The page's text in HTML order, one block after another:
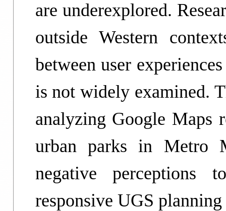
are underexplored.
outside Western
between user
is not widely examined.
analyzing Google Maps
urban parks in Metro
negative perceptions
responsive UGS